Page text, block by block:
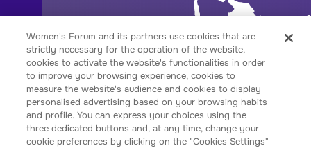
Women's Forum and its partners use cookies that are
strictly necessary for the operation of the website,
cookies to activate the website's functionalities in order
to improve your browsing experience, cookies to
measure the website's audience and cookies to display
personalised advertising based on your browsing habits
and profile. You can express your choices using the
three dedicated buttons and, at any time, change your
cookie preferences by clicking on the "Cookies Settings"